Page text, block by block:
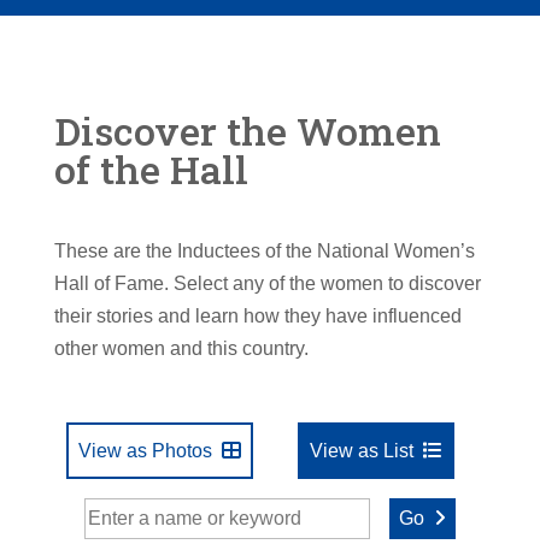
Discover the Women
of the Hall
These are the Inductees of the National Women’s
Hall of Fame. Select any of the women to discover
their stories and learn how they have influenced
other women and this country.
View as Photos View as List
Go